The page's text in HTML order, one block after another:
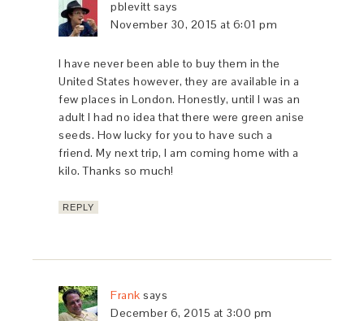
pblevitt says
November 30, 2015 at 6:01 pm
I have never been able to buy them in the
United States however, they are available in a
few places in London. Honestly, until I was an
adult I had no idea that there were green anise
seeds. How lucky for you to have such a
friend. My next trip, I am coming home with a
kilo. Thanks so much!
REPLY
Frank says
December 6, 2015 at 3:00 pm